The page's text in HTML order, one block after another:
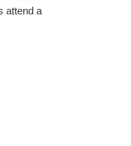
attend a